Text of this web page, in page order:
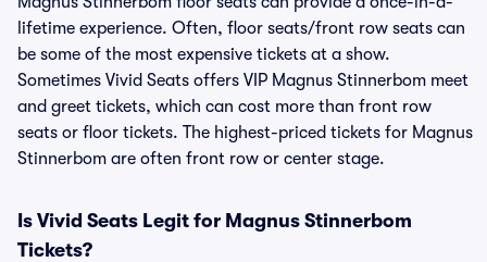
lifetime experience. Often, floor seats/front row seats can
be some of the most expensive tickets at a show.
Sometimes Vivid Seats offers VIP Magnus Stinnerbom meet
and greet tickets, which can cost more than front row
seats or floor tickets. The highest-priced tickets for Magnus
Stinnerbom are often front row or center stage.
Is Vivid Seats Legit for Magnus Stinnerbom
Tickets?